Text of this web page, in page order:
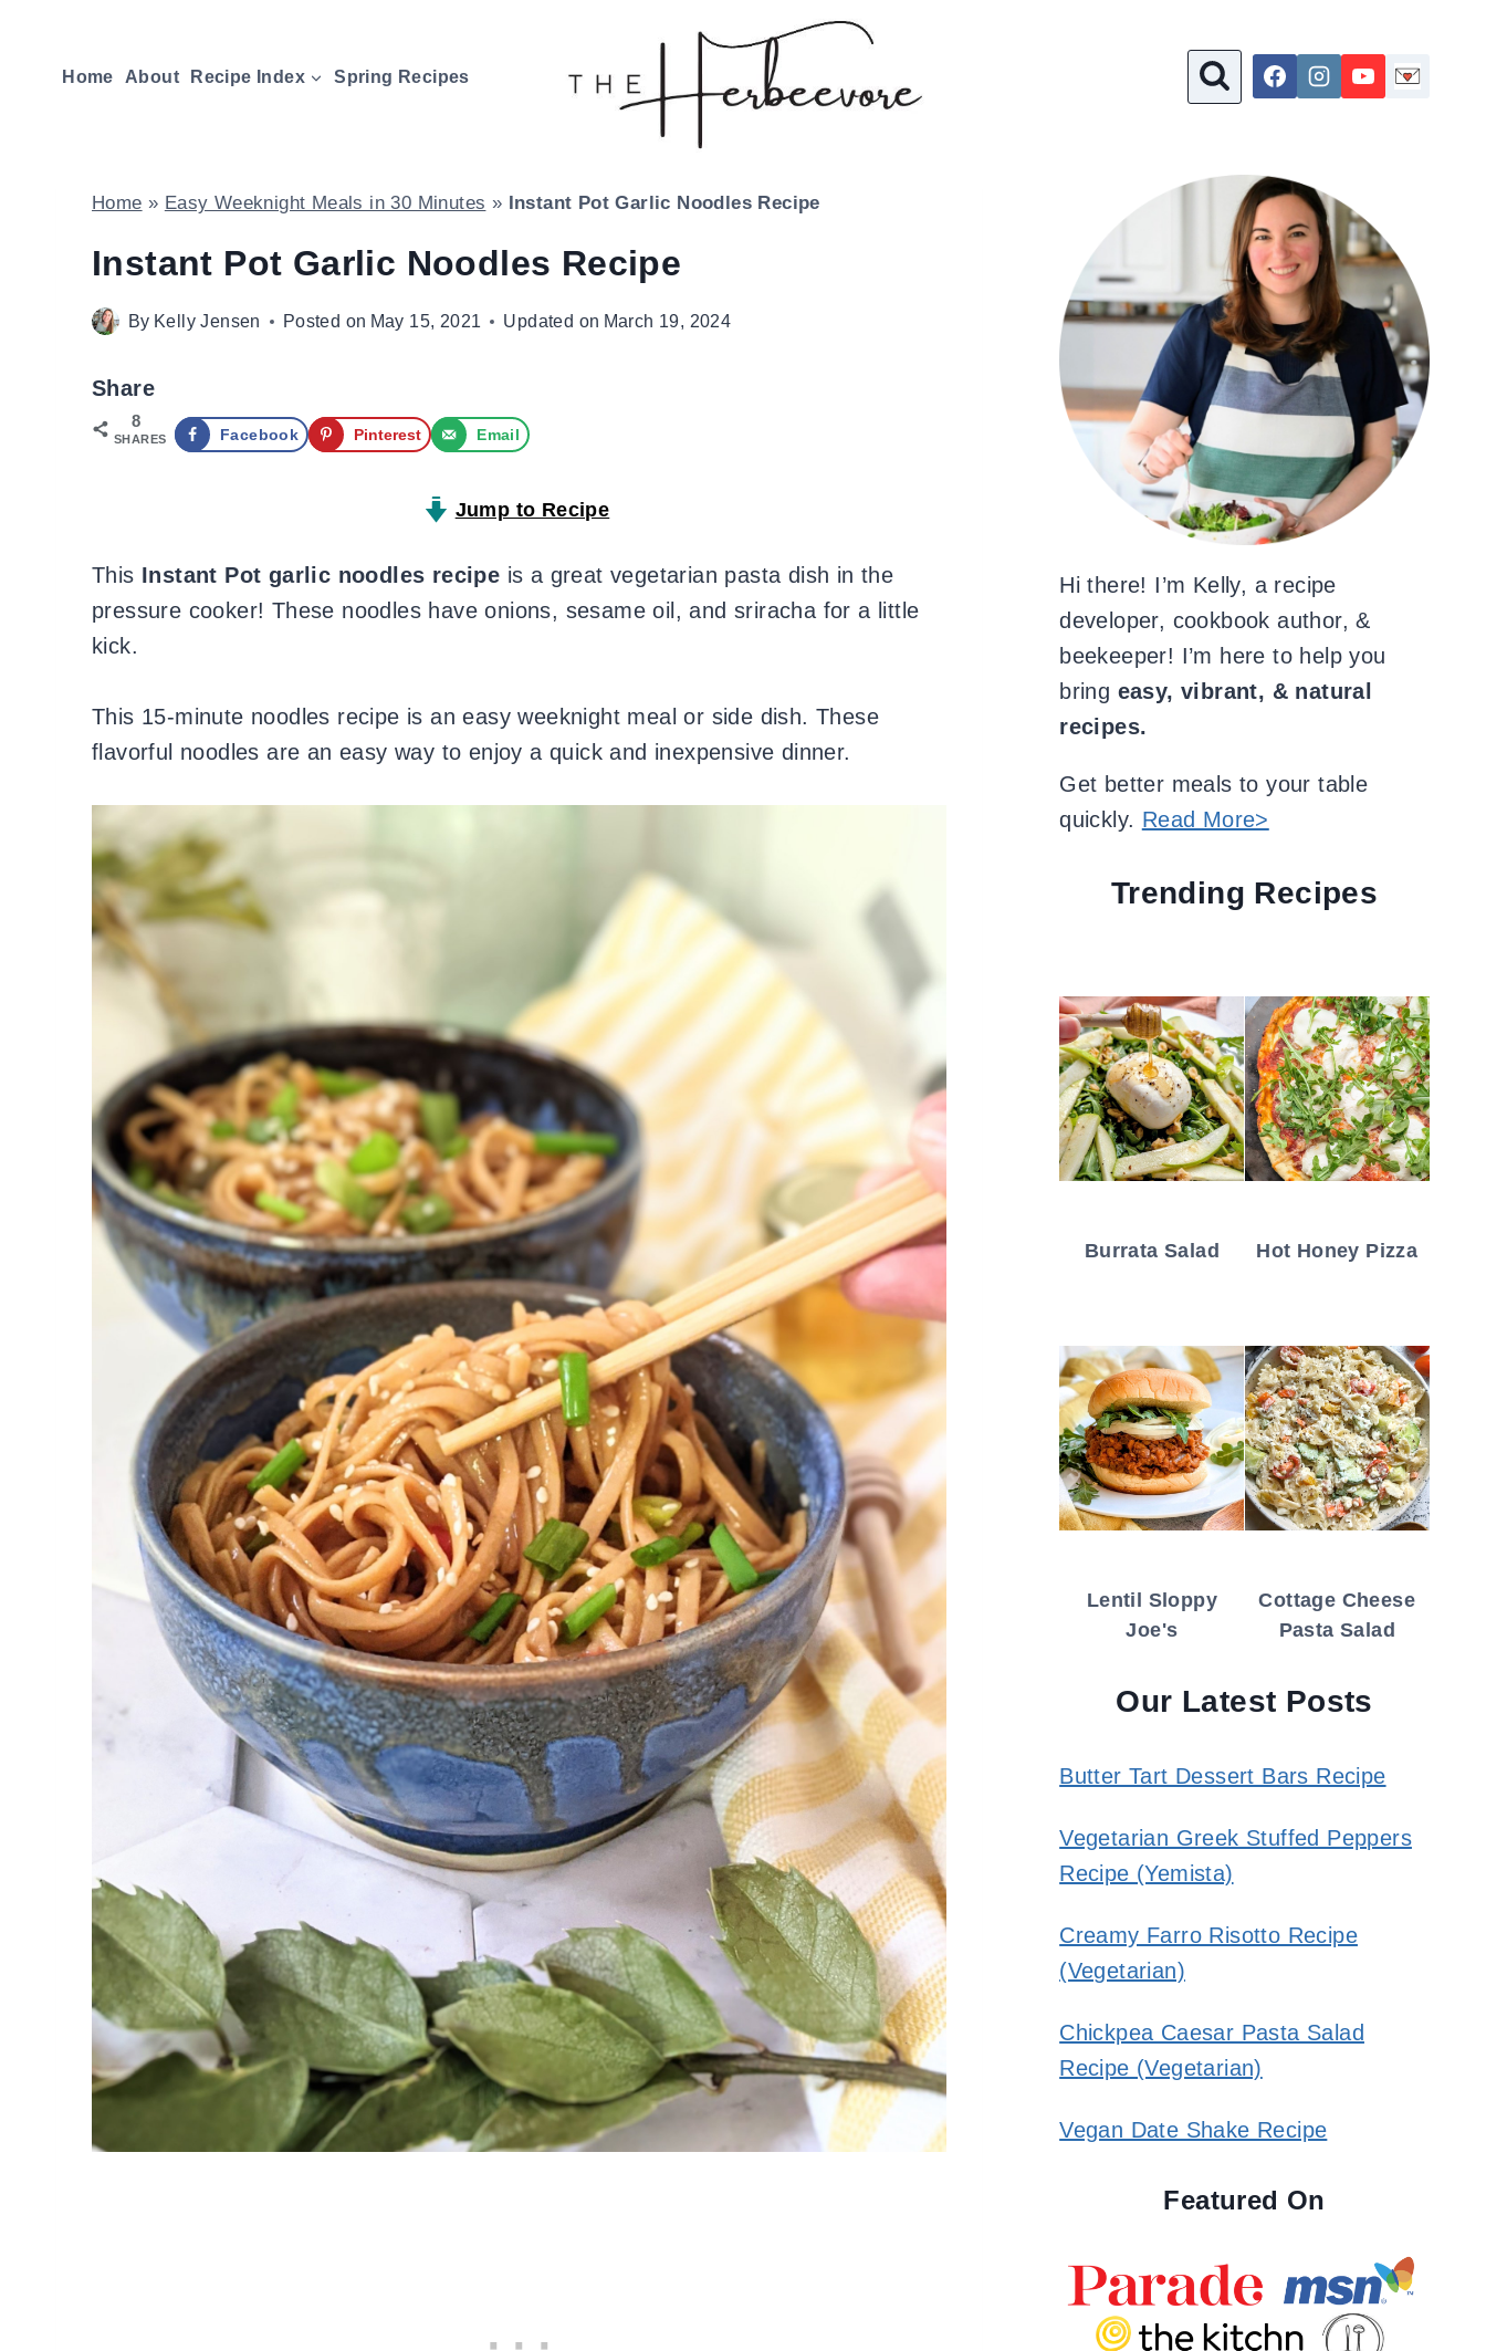
contentHome About Recipe Index Spring Recipes
Home » Easy Weeknight Meals in 30 Minutes » Instant Pot Garlic Noodles Recipe
Instant Pot Garlic Noodles Recipe
By Kelly Jensen Posted on May 15, 2021 Updated on March 19, 2024
Share
8
SHARES Facebook Pinterest Email
Jump to Recipe
This Instant Pot garlic noodles recipe is a great vegetarian pasta dish in the
pressure cooker! These noodles have onions, sesame oil, and sriracha for a little
kick.
This 15-minute noodles recipe is an easy weeknight meal or side dish. These
flavorful noodles are an easy way to enjoy a quick and inexpensive dinner.
Hi there! I’m Kelly, a recipe
developer, cookbook author, &
beekeeper! I’m here to help you
bring easy, vibrant, & natural
recipes.
Get better meals to your table
quickly. Read More>
Trending Recipes
Burrata Salad Hot Honey Pizza
Lentil Sloppy
Joe's
Cottage Cheese
Pasta Salad
Our Latest Posts
Butter Tart Dessert Bars Recipe
Vegetarian Greek Stuffed Peppers
Recipe (Yemista)
Creamy Farro Risotto Recipe
(Vegetarian)
Chickpea Caesar Pasta Salad
Recipe (Vegetarian)
Vegan Date Shake Recipe
Featured On